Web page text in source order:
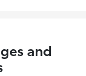
and